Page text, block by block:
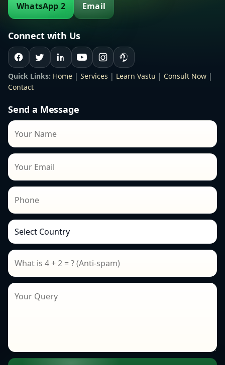
WhatsApp 2 Email
Connect with Us
Quick Links: Home | Services | Learn Vastu | Consult Now |
Contact
Send a Message